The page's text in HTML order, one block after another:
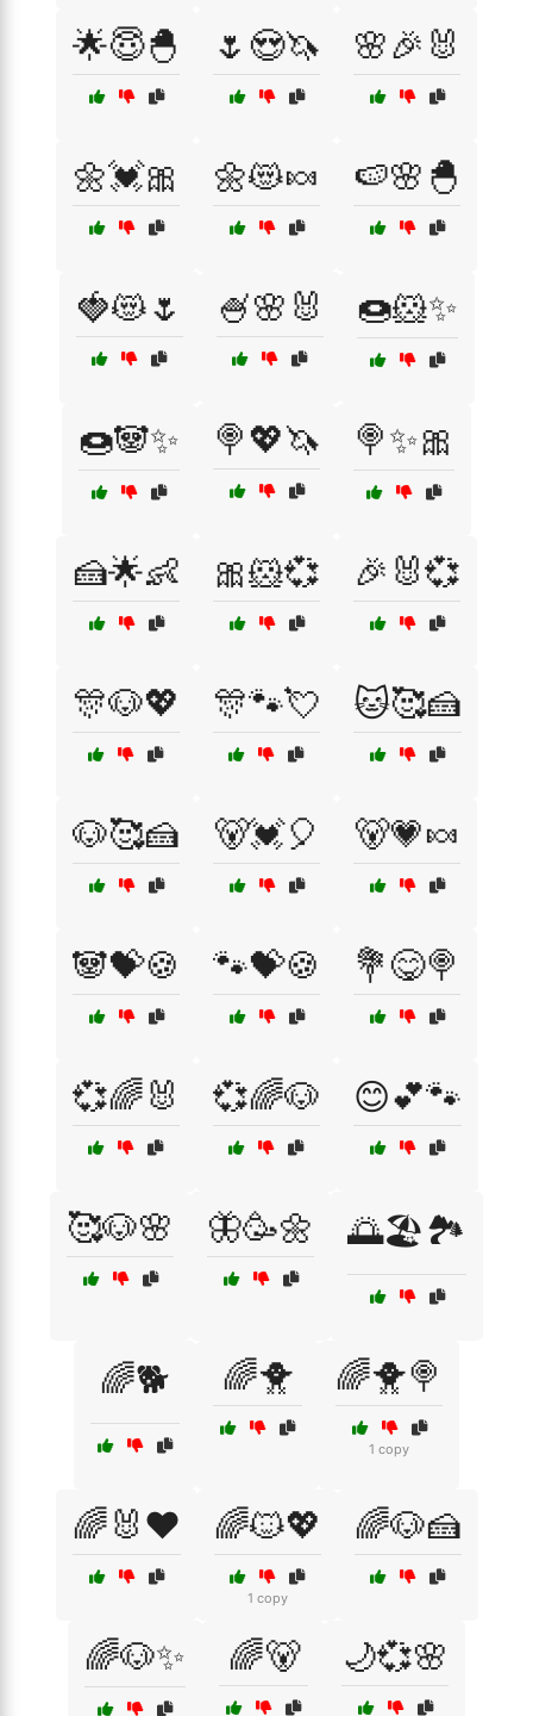
🌟😇🐣 🌷😍🦄 🌸🎉🐰
🌼💓🎀 🌼😻🍬 🍉🌸🐣
🍓😻🌷 🍧🌸🐰 🍩🐹✨
🍩🐼✨ 🍭💖🦄 🍭✨🎀
🍰🌟👶 🎀🐹💞 🎉🐰💞
🎊🐶💖 🎊🐾💘 🐱🥰🍰
🐶🥰🍰 🐻💓🎈 🐻💗🍬
🐼💝🍪 🐾💝🍪 💐😋🍭
💞🌈🐰 💞🌈🐶 😊💕🐾
🥰🐶🌸 🦋🥳🌼 🌅🏖️🏞️
🌈🐕 🌈🐥 🌈🐥🍭
1 copy
🌈🐰❤️ 🌈🐱💖
1 copy
🌈🐶🍰
🌈🐶✨ 🌈🐻 🌙💞🌸